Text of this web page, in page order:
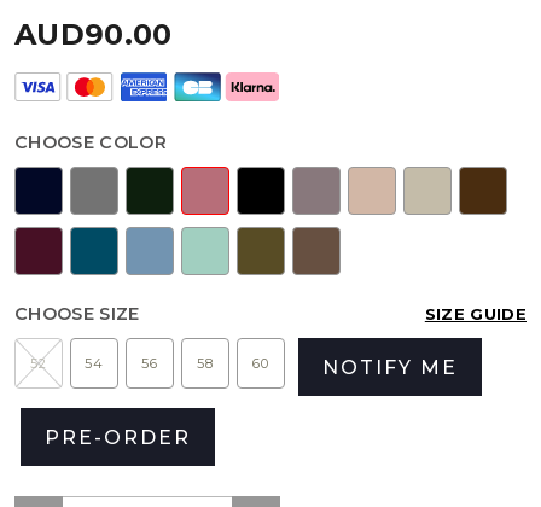
AUD90.00
CHOOSE COLOR
CHOOSE SIZE SIZE GUIDE
52 54 56 58 60 NOTIFY ME
PRE-ORDER